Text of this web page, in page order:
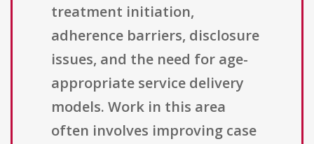
treatment initiation,
adherence barriers, disclosure
issues, and the need for age-
appropriate service delivery
models. Work in this area
often involves improving case